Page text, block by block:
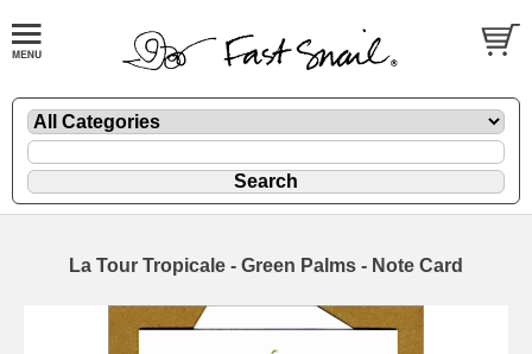
La Tour Tropicale - Green Palms - Note Card